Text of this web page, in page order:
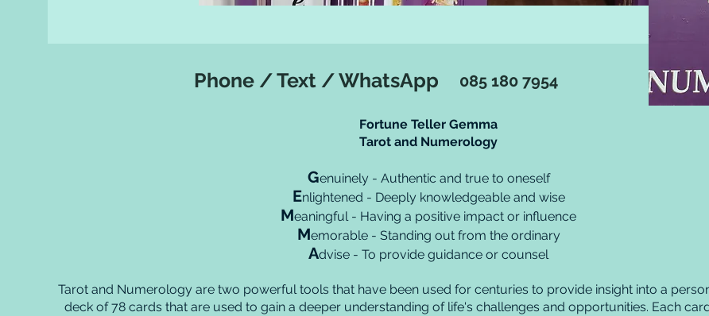
Phone / Text / WhatsApp 085 180 7954
Fortune Teller Gemma
Tarot and Numerology
Genuinely - Authentic and true to oneself
Enlightened - Deeply knowledgeable and wise
Meaningful - Having a positive impact or influence
Memorable - Standing out from the ordinary
Advise - To provide guidance or counsel
Tarot and Numerology are two powerful tools that have been used for centuries to provide insight into a
deck of 78 cards that are used to gain a deeper understanding of life's challenges and opportunities. Each